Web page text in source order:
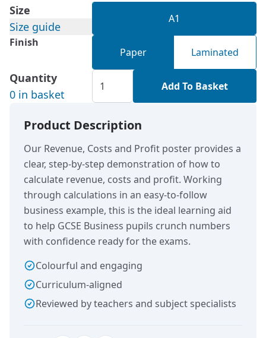
Size
Size guide
A1
Finish
Paper Laminated
Quantity
0 in basket
Add To Basket
Product Description
Our Revenue, Costs and Profit poster provides a
clear, step-by-step demonstration of how to
calculate revenue, costs and profit. Working
through calculations in an easy-to-follow
business example, this is the ideal learning aid
to help GCSE Business pupils crunch numbers
with confidence ready for the exams.
Colourful and engaging
Curriculum-aligned
Reviewed by teachers and subject specialists